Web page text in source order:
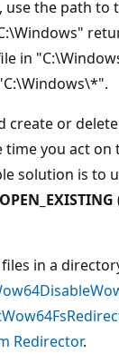
the path
in
create or
you act
solution is to
OPEN_EXISTING
in a
Redirector.